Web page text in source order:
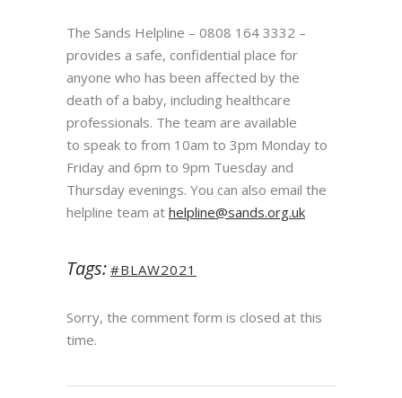
The Sands Helpline – 0808 164 3332 –
provides a safe, confidential place for
anyone who has been affected by the
death of a baby, including healthcare
professionals. The team are available
to speak to from 10am to 3pm Monday to
Friday and 6pm to 9pm Tuesday and
Thursday evenings. You can also email the
helpline team at helpline@sands.org.uk
Tags: #BLAW2021
Sorry, the comment form is closed at this
time.